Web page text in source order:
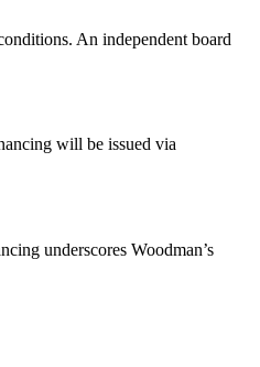
An independent board
will be issued via
underscores Woodman’s